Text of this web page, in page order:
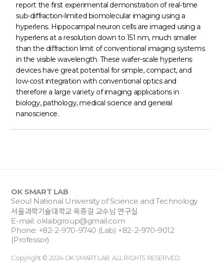
report the first experimental demonstration of real-time
sub-diffraction-limited biomolecular imaging using a
hyperlens. Hippocampal neuron cells are imaged using a
hyperlens at a resolution down to 151 nm, much smaller
than the diffraction limit of conventional imaging systems
in the visible wavelength. These wafer-scale hyperlens
devices have great potential for simple, compact, and
low-cost integration with conventional optics and
therefore a large variety of imaging applications in
biology, pathology, medical science and general
nanoscience.
OK SMART LAB
Seoul National University of Science and Technology
서울과학기술대학교 옥종걸 교수님 연구실
E-mail: oklabgroup@gmail.com
Phone: +82-2-970-9740 (Lab) +82-2-970-9012
(Professor)
Copyright © 2024 OK SMART LAB. ALL RIGHTS RESERVED.